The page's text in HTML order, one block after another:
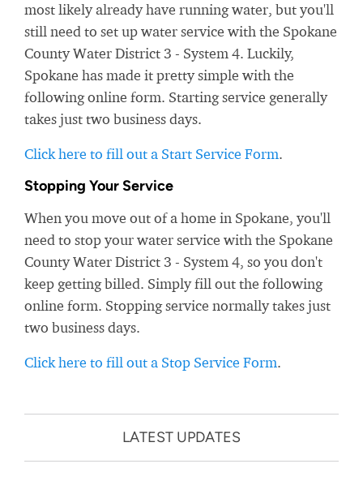
most likely already have running water, but you'll
still need to set up water service with the Spokane
County Water District 3 - System 4. Luckily,
Spokane has made it pretty simple with the
following online form. Starting service generally
takes just two business days.
Click here to fill out a Start Service Form.
Stopping Your Service
When you move out of a home in Spokane, you'll
need to stop your water service with the Spokane
County Water District 3 - System 4, so you don't
keep getting billed. Simply fill out the following
online form. Stopping service normally takes just
two business days.
Click here to fill out a Stop Service Form.
LATEST UPDATES